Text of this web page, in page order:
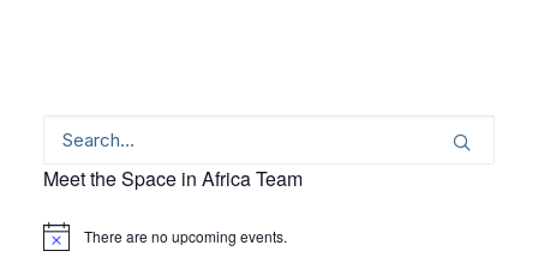
Meet the Space in Africa Team
Notice There are no upcoming events.